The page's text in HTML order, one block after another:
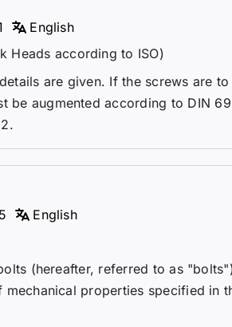
English
Heads according to ISO)
are given. If the screws are to
be augmented according to DIN
English
(hereafter, referred to as
properties specified in